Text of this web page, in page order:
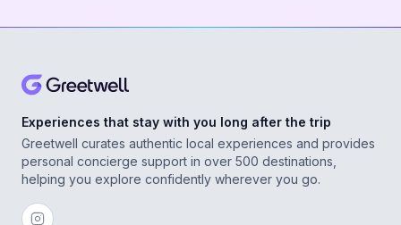
Experiences that stay with you long after the trip
Greetwell curates authentic local experiences and provides
personal concierge support in over 500 destinations,
helping you explore confidently wherever you go.